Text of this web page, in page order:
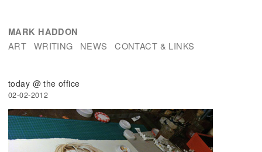
MARK HADDON
ART WRITING NEWS CONTACT & LINKS
today @ the office
02-02-2012